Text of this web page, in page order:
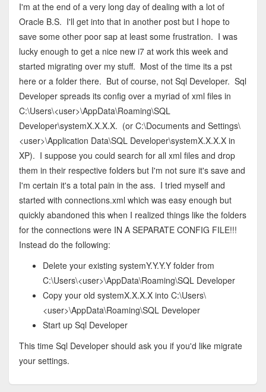
I'm at the end of a very long day of dealing with a lot of
Oracle B.S. I'll get into that in another post but I hope to
save some other poor sap at least some frustration. I was
lucky enough to get a nice new i7 at work this week and
started migrating over my stuff. Most of the time its a pst
here or a folder there. But of course, not Sql Developer. Sql
Developer spreads its config over a myriad of xml files in
C:\Users\<user>\AppData\Roaming\SQL
Developer\systemX.X.X.X. (or C:\Documents and Settings\
<user>\Application Data\SQL Developer\systemX.X.X.X in
XP). I suppose you could search for all xml files and drop
them in their respective folders but I'm not sure it's save and
I'm certain it's a total pain in the ass. I tried myself and
started with connections.xml which was easy enough but
quickly abandoned this when I realized things like the folders
for the connections were IN A SEPARATE CONFIG FILE!!!
Instead do the following:
Delete your existing systemY.Y.Y.Y folder from
C:\Users\<user>\AppData\Roaming\SQL Developer
Copy your old systemX.X.X.X into C:\Users\
<user>\AppData\Roaming\SQL Developer
Start up Sql Developer
This time Sql Developer should ask you if you'd like migrate
your settings.